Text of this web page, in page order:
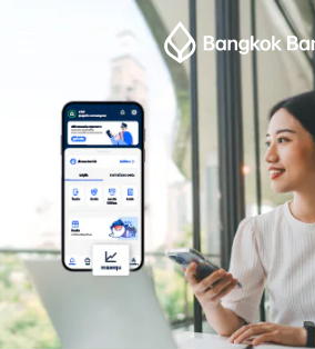
Personal Banking
Business Banking
International Banking
Investor Relations